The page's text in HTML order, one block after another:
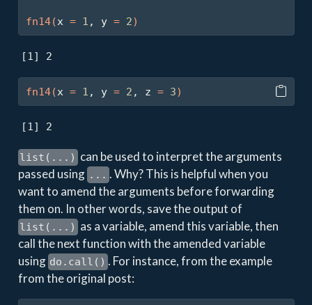
fn14(x = 1 , y = 2)
[1] 2
fn14(x = 1 , y = 2 , z = 3)
[1] 2
list(...) can be used to interpret the arguments
passed using ... . Why? This is helpful when you
want to amend the arguments before forwarding
them on. In other words, save the output of
list(...) as a variable, amend this variable, then
call the next function with the amended variable
using do.call() . For instance, from the example
from the original post: